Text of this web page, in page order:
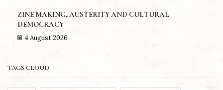
ZINE MAKING, AUSTERITY AND CULTURAL
DEMOCRACY
4 August 2026
TAGS CLOUD